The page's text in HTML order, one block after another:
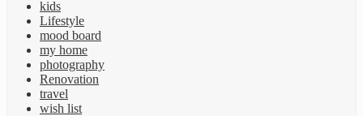
kids
Lifestyle
mood board
my home
photography
Renovation
travel
wish list